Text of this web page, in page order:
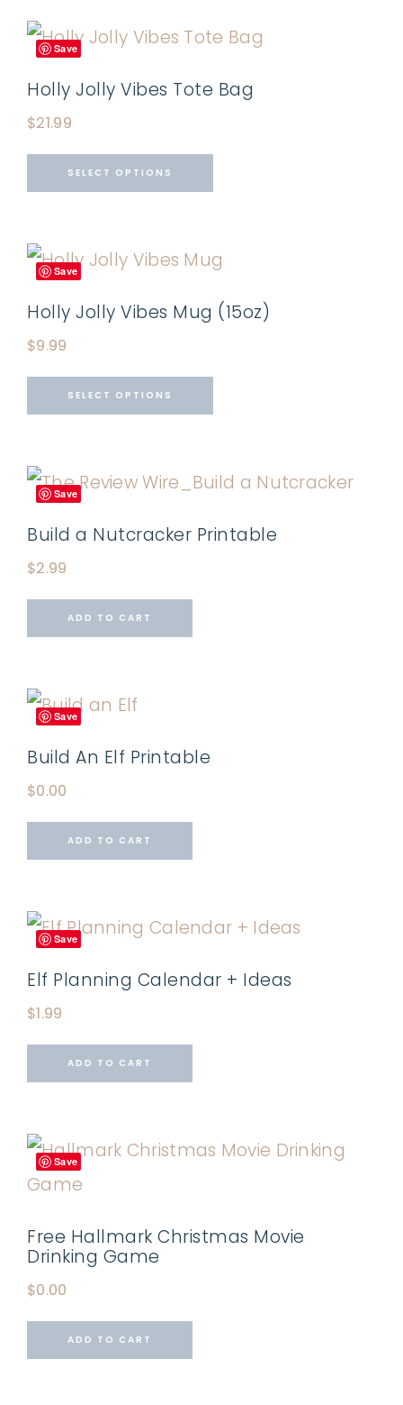
Save
Holly Jolly Vibes Tote Bag
$21.99
SELECT OPTIONS
Save
Holly Jolly Vibes Mug (15oz)
$9.99
SELECT OPTIONS
Save
Build a Nutcracker Printable
$2.99
ADD TO CART
Save
Build An Elf Printable
$0.00
ADD TO CART
Save
Elf Planning Calendar + Ideas
$1.99
ADD TO CART
Save
Free Hallmark Christmas Movie
Drinking Game
$0.00
ADD TO CART